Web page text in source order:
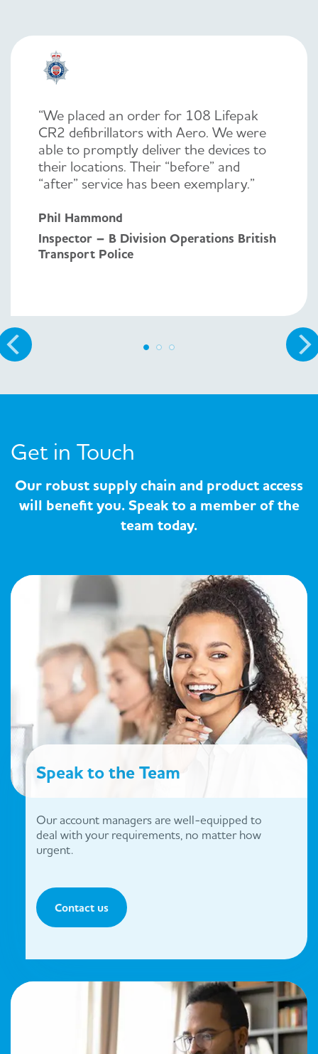
“We placed an order for 108 Lifepak
CR2 defibrillators with Aero. We were
able to promptly deliver the devices to
their locations. Their “before” and
“after” service has been exemplary.”
Phil Hammond
Inspector – B Division Operations British
Transport Police
Get in Touch
Our robust supply chain and product access
will benefit you. Speak to a member of the
team today.
Speak to the Team
Our account managers are well-equipped to
deal with your requirements, no matter how
urgent.
Contact us